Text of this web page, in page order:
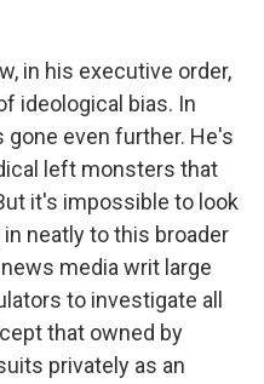
in his executive order,
ideological bias. In
even further. He's
left monsters that
it's impossible to look
neatly to this broader
media writ large
to investigate all
that owned by
privately as an